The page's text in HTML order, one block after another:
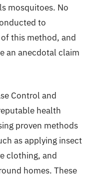
mosquitoes. No
to
this method, and
an anecdotal claim
Control and
health
proven methods
as applying insect
clothing, and
homes. These